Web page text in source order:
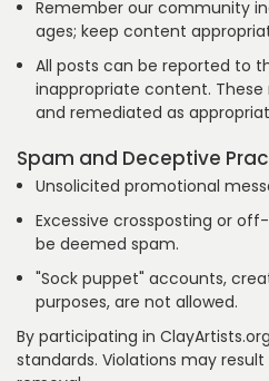
Remember our community
ages; keep content
All posts can be reported to
inappropriate content. These
and remediated as
Spam and Deceptive
Unsolicited promotional
Excessive crossposting or
be deemed spam.
"Sock puppet" accounts,
purposes, are not allowed.
By participating in
standards. Violations may